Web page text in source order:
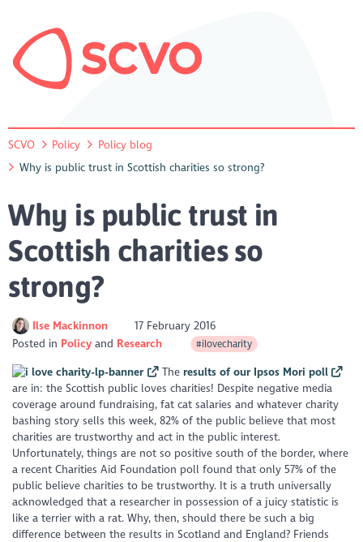
SCVO Policy
Policy blog
Why is public trust in Scottish charities so strong?
Why is public trust in
Scottish charities so
strong?
Ilse Mackinnon
17 February 2016
Posted in Policy Research #ilovecharity
The results of our Ipsos Mori poll
are in: the Scottish public loves charities! Despite negative media
coverage around fundraising, fat cat salaries and whatever charity
bashing story sells this week, 82% of the public believe that most
charities are trustworthy and act in the public interest.
Unfortunately, things are not so positive south of the border, where
a recent Charities Aid Foundation poll found that only 57% of the
public believe charities to be trustworthy. It is a truth universally
acknowledged that a researcher in possession of a juicy statistic is
like a terrier with a rat. Why, then, should there be such a big
difference between the results in Scotland and England? Friends